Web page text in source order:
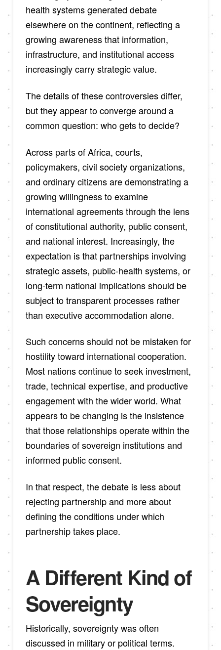
health systems generated debate
elsewhere on the continent, reflecting a
growing awareness that information,
infrastructure, and institutional access
increasingly carry strategic value.
The details of these controversies differ,
but they appear to converge around a
common question: who gets to decide?
Across parts of Africa, courts,
policymakers, civil society organizations,
and ordinary citizens are demonstrating a
growing willingness to examine
international agreements through the lens
of constitutional authority, public consent,
and national interest. Increasingly, the
expectation is that partnerships involving
strategic assets, public-health systems, or
long-term national implications should be
subject to transparent processes rather
than executive accommodation alone.
Such concerns should not be mistaken for
hostility toward international cooperation.
Most nations continue to seek investment,
trade, technical expertise, and productive
engagement with the wider world. What
appears to be changing is the insistence
that those relationships operate within the
boundaries of sovereign institutions and
informed public consent.
In that respect, the debate is less about
rejecting partnership and more about
defining the conditions under which
partnership takes place.
A Different Kind of
Sovereignty
Historically, sovereignty was often
discussed in military or political terms.